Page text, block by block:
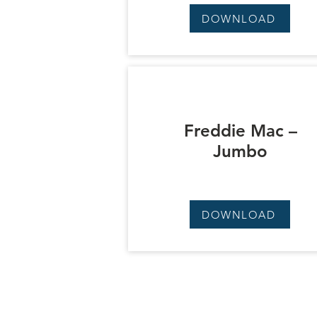
DOWNLOAD
Freddie Mac –
Jumbo
DOWNLOAD